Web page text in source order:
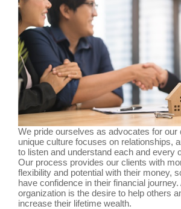
We pride ourselves as advocates for our
unique culture focuses on relationships,
to listen and understand each and every
Our process provides our clients with
flexibility and potential with their money,
have confidence in their financial
organization is the desire to help others
increase their lifetime wealth.